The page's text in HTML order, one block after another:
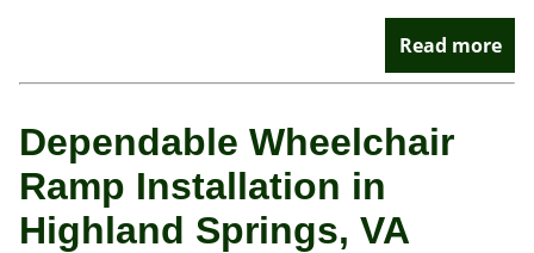
Read more
Dependable Wheelchair
Ramp Installation in
Highland Springs, VA